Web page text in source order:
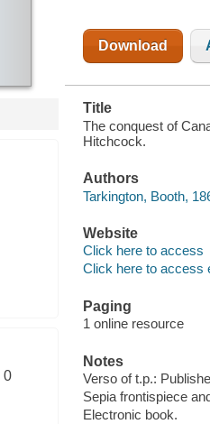
0
Download
Title
The conquest of
Hitchcock.
Authors
Tarkington, Booth,
Website
Click here to access
Click here to access
Paging
1 online resource
Notes
Verso of t.p.:
Sepia frontispiece
Electronic book.